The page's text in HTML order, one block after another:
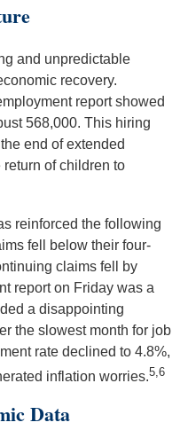
and unpredictable
recovery.
report showed
568,000. This hiring
end of extended
of children to
reinforced the following
fell below their four-
claims fell by
report on Friday was a
a disappointing
the slowest month for job
rate declined to 4.8%,
inflation worries.5,6
Data